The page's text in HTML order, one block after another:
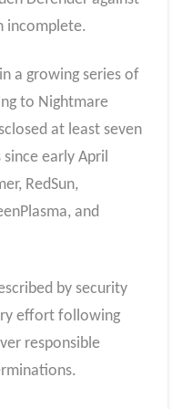
incomplete.
a growing series of
to Nightmare
at least seven
early April
RedSun,
and
by security
effort following
responsible